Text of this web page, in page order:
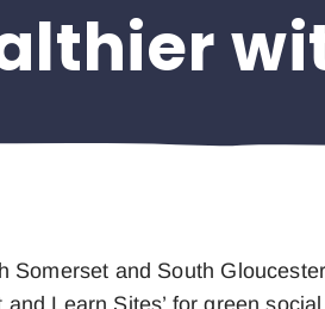
Somerset and South
and Learn Sites’ for green